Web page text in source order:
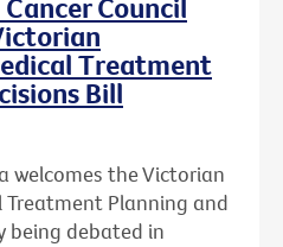
Treatment
Bill
welcomes the Victorian
Treatment Planning and
being debated in